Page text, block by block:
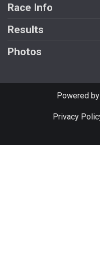
Race Info
Results
Photos
Powered
Privacy